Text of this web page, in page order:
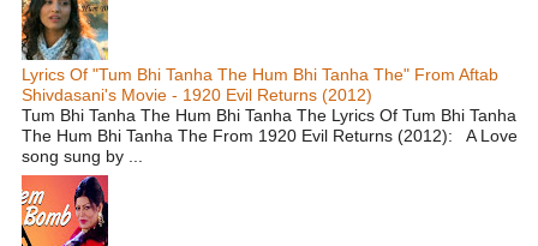
Lyrics Of "Tum Bhi Tanha The Hum Bhi Tanha The" From Aftab
Shivdasani's Movie - 1920 Evil Returns (2012)
Tum Bhi Tanha The Hum Bhi Tanha The Lyrics Of Tum Bhi Tanha
The Hum Bhi Tanha The From 1920 Evil Returns (2012): A Love
song sung by ...